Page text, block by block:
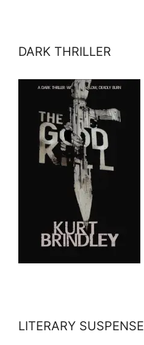
DARK THRILLER
LITERARY SUSPENSE